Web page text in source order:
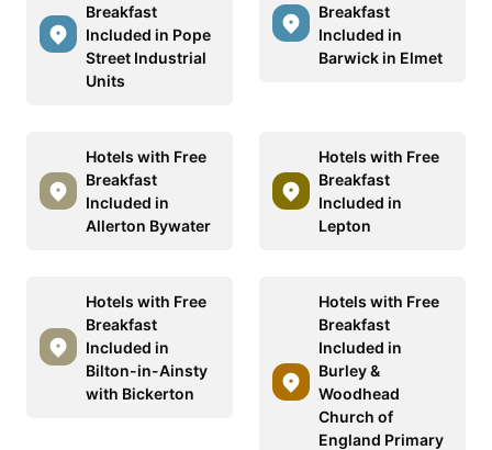
Breakfast
Included in Pope
Street Industrial
Units
Breakfast
Included in
Barwick in Elmet
Hotels with Free
Breakfast
Included in
Allerton Bywater
Hotels with Free
Breakfast
Included in
Lepton
Hotels with Free
Breakfast
Included in
Bilton-in-Ainsty
with Bickerton
Hotels with Free
Breakfast
Included in
Burley &
Woodhead
Church of
England Primary